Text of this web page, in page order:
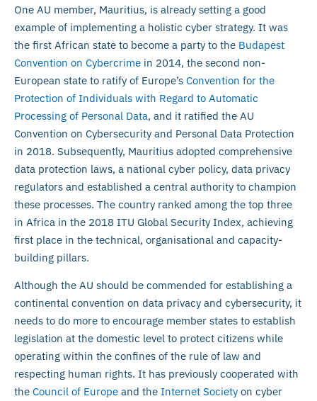
One AU member, Mauritius, is already setting a good
example of implementing a holistic cyber strategy. It was
the first African state to become a party to the Budapest
Convention on Cybercrime in 2014, the second non-
European state to ratify of Europe’s Convention for the
Protection of Individuals with Regard to Automatic
Processing of Personal Data, and it ratified the AU
Convention on Cybersecurity and Personal Data Protection
in 2018. Subsequently, Mauritius adopted comprehensive
data protection laws, a national cyber policy, data privacy
regulators and established a central authority to champion
these processes. The country ranked among the top three
in Africa in the 2018 ITU Global Security Index, achieving
first place in the technical, organisational and capacity-
building pillars.
Although the AU should be commended for establishing a
continental convention on data privacy and cybersecurity, it
needs to do more to encourage member states to establish
legislation at the domestic level to protect citizens while
operating within the confines of the rule of law and
respecting human rights. It has previously cooperated with
the Council of Europe and the Internet Society on cyber